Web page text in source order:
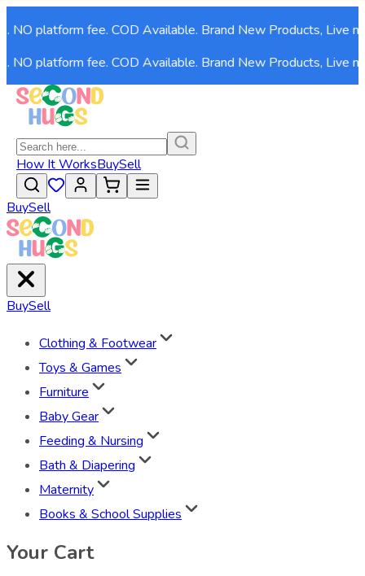
platform fee. COD Available. Brand New Products, Live now!
platform fee. COD Available. Brand New Products, Live now!
How It WorksBuySell
BuySell
BuySell
Clothing & Footwear
Toys & Games
Furniture
Baby Gear
Feeding & Nursing
Bath & Diapering
Maternity
Books & School Supplies
Your Cart